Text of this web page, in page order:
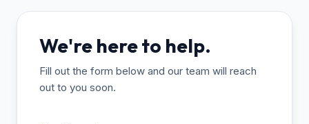
We're here to help.
Fill out the form below and our team will reach
out to you soon.